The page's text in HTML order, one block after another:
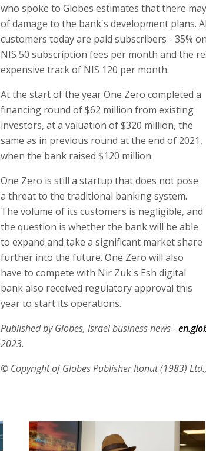
who spoke to Globes estimates that there
of damage to the bank's development plans.
customers today are paid subscribers - 35%
NIS 50 subscription fees per month and the
expensive track of NIS 120 per month.
At the start of the year One Zero completed a
financing round of $62 million from existing
investors, at a valuation of $320 million, the
same as in previous round at the end of 2021,
when the bank raised $120 million.
One Zero is still a startup that does not pose
a threat to the traditional banking system.
The volume of its customers is negligible, and
the question is whether the bank will be able
to expand and take a significant market share
further into the future. One Zero will also
have to compete with Nir Zuk's Esh digital
bank also received regulatory approval this
year to start its operations.
Published by Globes, Israel business news -
2023.
© Copyright of Globes Publisher Itonut (1983)